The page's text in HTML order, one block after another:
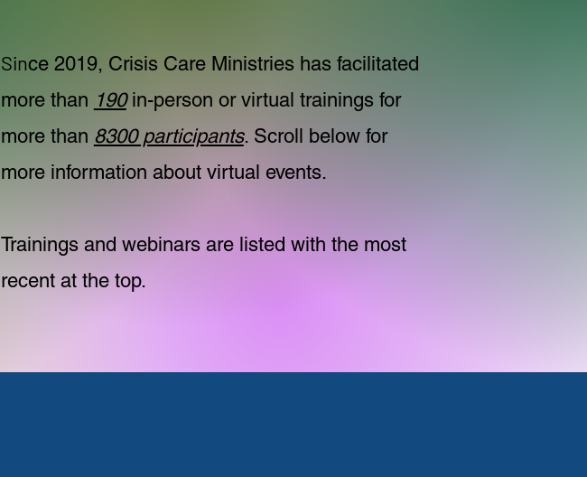
Since 2019, Crisis Care Ministries has facilitated
more than 190in-person or virtual trainings for
more than 8300 participants. Scroll below for
more information about virtual events.
Trainings and webinars are listed with the most
recent at the top.